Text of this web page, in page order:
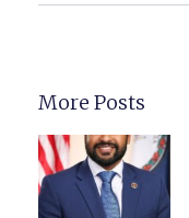
More Posts